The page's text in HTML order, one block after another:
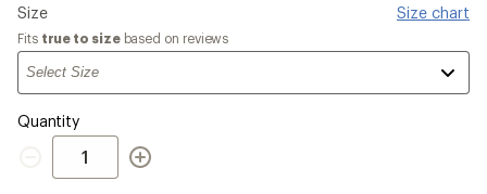
Please
select
a
Size Size chart
Fits true to sizebased on reviews
Quantity
Quantity